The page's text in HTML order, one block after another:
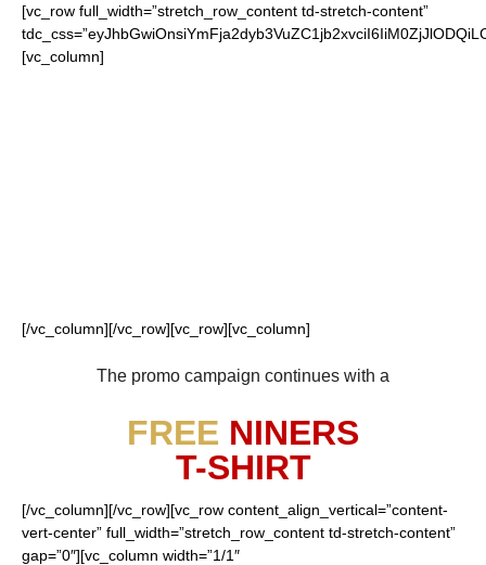
[vc_row full_width=”stretch_row_content td-stretch-content”
[vc_column]
[/vc_column][/vc_row][vc_row][vc_column]
The promo campaign continues with a
FREE NINERS
T-SHIRT
[/vc_column][/vc_row][vc_row content_align_vertical=”content-
vert-center” full_width=”stretch_row_content td-stretch-content”
gap=”0″][vc_column width=”1/1″